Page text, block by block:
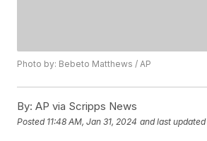
Photo by: Bebeto Matthews / AP
By: AP via Scripps News
Posted 11:48 AM, Jan 31, 2024 and last updated